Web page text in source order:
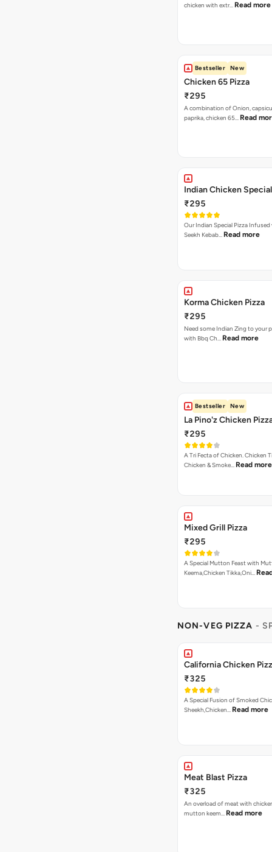
chicken with extr… Read more
Bestseller New
Chicken 65 Pizza
₹295
A combination of Onion,
paprika, chicken 65… Read
Indian Chicken
₹295
Our Indian Special Pizza
Seekh Kebab… Read more
Korma Chicken Pizza
₹295
Need some Indian Zing to your
with Bbq Ch… Read more
Bestseller New
La Pino'z Chicken
₹295
A Tri Fecta of Chicken. Chicken
Chicken & Smoke… Read more
Mixed Grill Pizza
₹295
A Special Mutton Feast with
Keema,Chicken Tikka,Oni…
NON-VEG PIZZA -
California Chicken
₹325
A Special Fusion of Smoked
Sheekh,Chicken… Read more
Meat Blast Pizza
₹325
An overload of meat with
mutton keem… Read more